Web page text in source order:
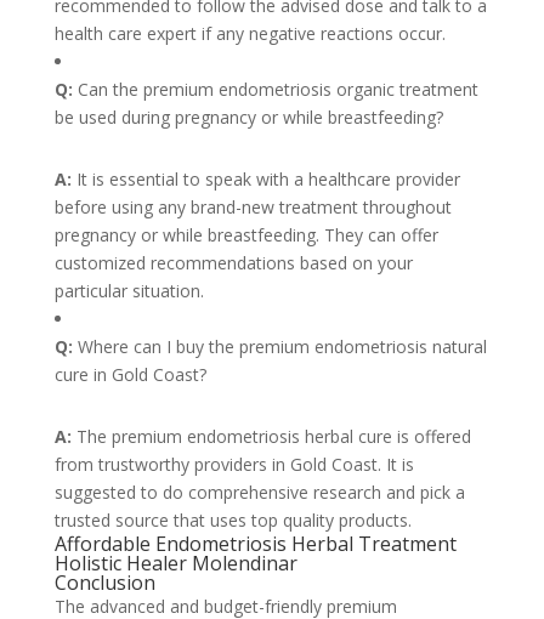
recommended to follow the advised dose and talk to a
health care expert if any negative reactions occur.
Q: Can the premium endometriosis organic treatment
be used during pregnancy or while breastfeeding?
A: It is essential to speak with a healthcare provider
before using any brand-new treatment throughout
pregnancy or while breastfeeding. They can offer
customized recommendations based on your
particular situation.
Q: Where can I buy the premium endometriosis natural
cure in Gold Coast?
A: The premium endometriosis herbal cure is offered
from trustworthy providers in Gold Coast. It is
suggested to do comprehensive research and pick a
trusted source that uses top quality products.
Affordable Endometriosis Herbal Treatment
Holistic Healer Molendinar
Conclusion
The advanced and budget-friendly premium